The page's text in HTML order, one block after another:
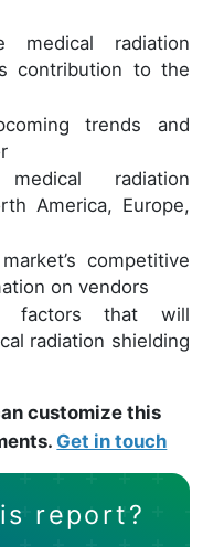
medical radiation
contribution to the
trends and
radiation
America, Europe,
competitive
on vendors
factors that will
radiation shielding
customize this
Get in touch
report?